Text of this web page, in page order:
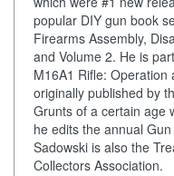
popular DIY gun book
Firearms Assembly,
and Volume 2. He is
M16A1 Rifle:
originally published by
Grunts of a certain age
he edits the annual
Sadowski is also the
Collectors Association.